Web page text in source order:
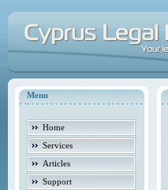
Menu
Home
Services
Articles
Support